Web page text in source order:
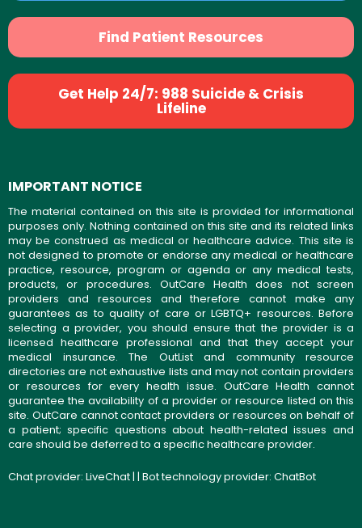
Find Patient Resources
Get Help 24/7: 988 Suicide & Crisis
Lifeline
IMPORTANT NOTICE
The material contained on this site is provided for informational
purposes only. Nothing contained on this site and its related links
may be construed as medical or healthcare advice. This site is
not designed to promote or endorse any medical or healthcare
practice, resource, program or agenda or any medical tests,
products, or procedures. OutCare Health does not screen
providers and resources and therefore cannot make any
guarantees as to quality of care or LGBTQ+ resources. Before
selecting a provider, you should ensure that the provider is a
licensed healthcare professional and that they accept your
medical insurance. The OutList and community resource
directories are not exhaustive lists and may not contain providers
or resources for every health issue. OutCare Health cannot
guarantee the availability of a provider or resource listed on this
site. OutCare cannot contact providers or resources on behalf of
a patient; specific questions about health-related issues and
care should be deferred to a specific healthcare provider.
Chat provider: LiveChat| | Bot technology provider: ChatBot